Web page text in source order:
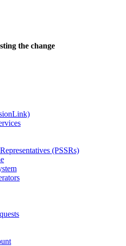
the change
(PSSRs)